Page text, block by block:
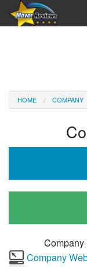
Reviews
HOME COMPANY
Company
Company